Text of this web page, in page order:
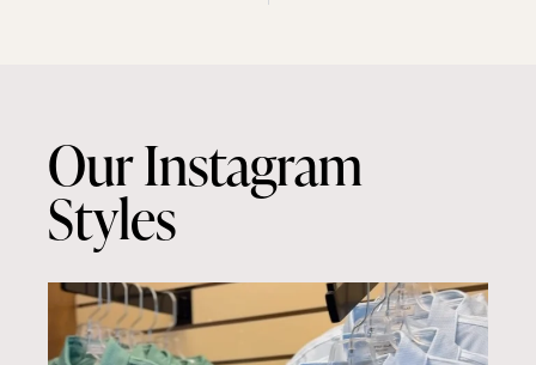
Our Instagram
Styles
culwellandson
Aug 7